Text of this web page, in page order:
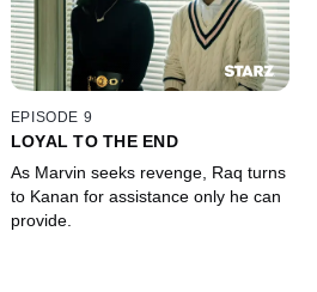
EPISODE 9
LOYAL TO THE END
As Marvin seeks revenge, Raq turns
to Kanan for assistance only he can
provide.